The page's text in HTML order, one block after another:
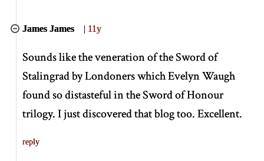
James James | 11y
Sounds like the veneration of the Sword of
Stalingrad by Londoners which Evelyn Waugh
found so distasteful in the Sword of Honour
trilogy. I just discovered that blog too. Excellent.
reply